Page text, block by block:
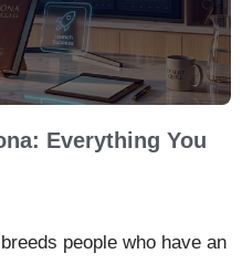
Everything You
people who have an